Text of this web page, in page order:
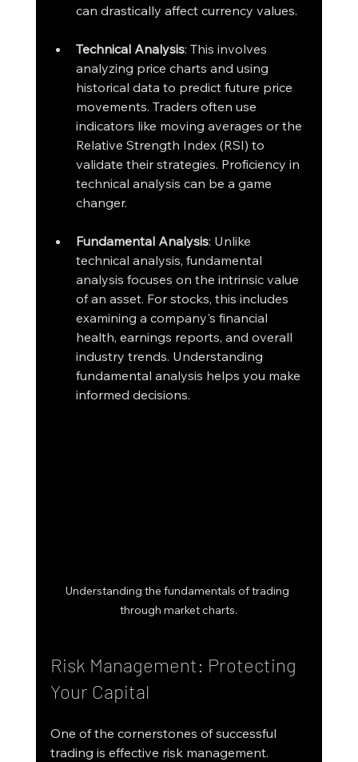
can drastically affect currency values.
Technical Analysis: This involves
analyzing price charts and using
historical data to predict future price
movements. Traders often use
indicators like moving averages or the
Relative Strength Index (RSI) to
validate their strategies. Proficiency in
technical analysis can be a game
changer.
Fundamental Analysis: Unlike
technical analysis, fundamental
analysis focuses on the intrinsic value
of an asset. For stocks, this includes
examining a company's financial
health, earnings reports, and overall
industry trends. Understanding
fundamental analysis helps you make
informed decisions.
Understanding the fundamentals of trading
through market charts.
Risk Management: Protecting
Your Capital
One of the cornerstones of successful
trading is effective risk management.